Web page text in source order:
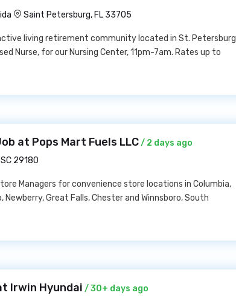
Saint Petersburg, FL 33705
living retirement community located in St. Petersburg
Nurse, for our Nursing Center, 11pm-7am. Rates up to
at Pops Mart Fuels LLC/ 2 days ago
29180
Managers for convenience store locations in Columbia,
Newberry, Great Falls, Chester and Winnsboro, South
Irwin Hyundai / 30+ days ago